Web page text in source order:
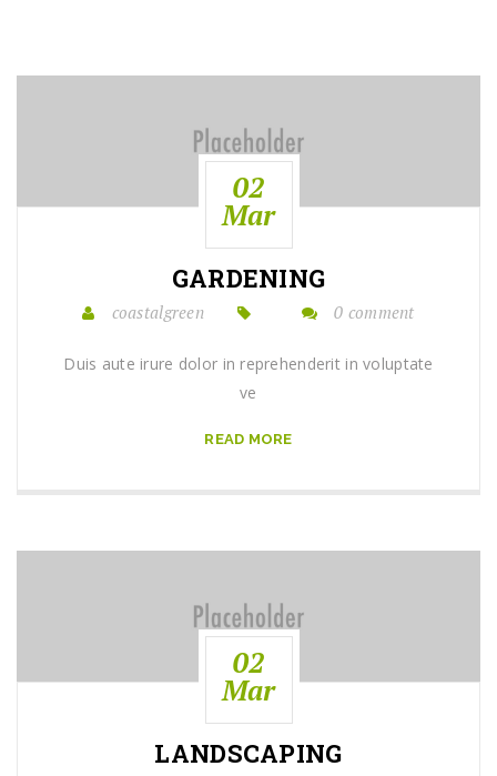
02
Mar
GARDENING
coastalgreen 0 comment
Duis aute irure dolor in reprehenderit in voluptate
ve
READ MORE
02
Mar
LANDSCAPING